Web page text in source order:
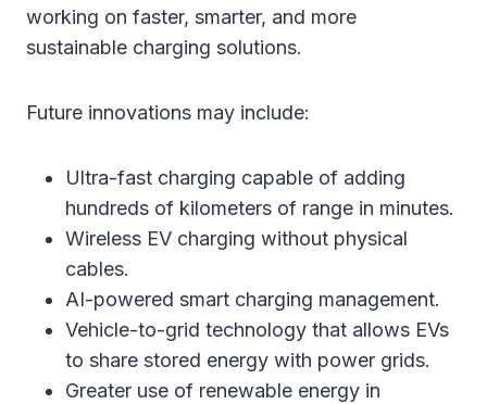
working on faster, smarter, and more
sustainable charging solutions.
Future innovations may include:
Ultra-fast charging capable of adding
hundreds of kilometers of range in minutes.
Wireless EV charging without physical
cables.
AI-powered smart charging management.
Vehicle-to-grid technology that allows EVs
to share stored energy with power grids.
Greater use of renewable energy in